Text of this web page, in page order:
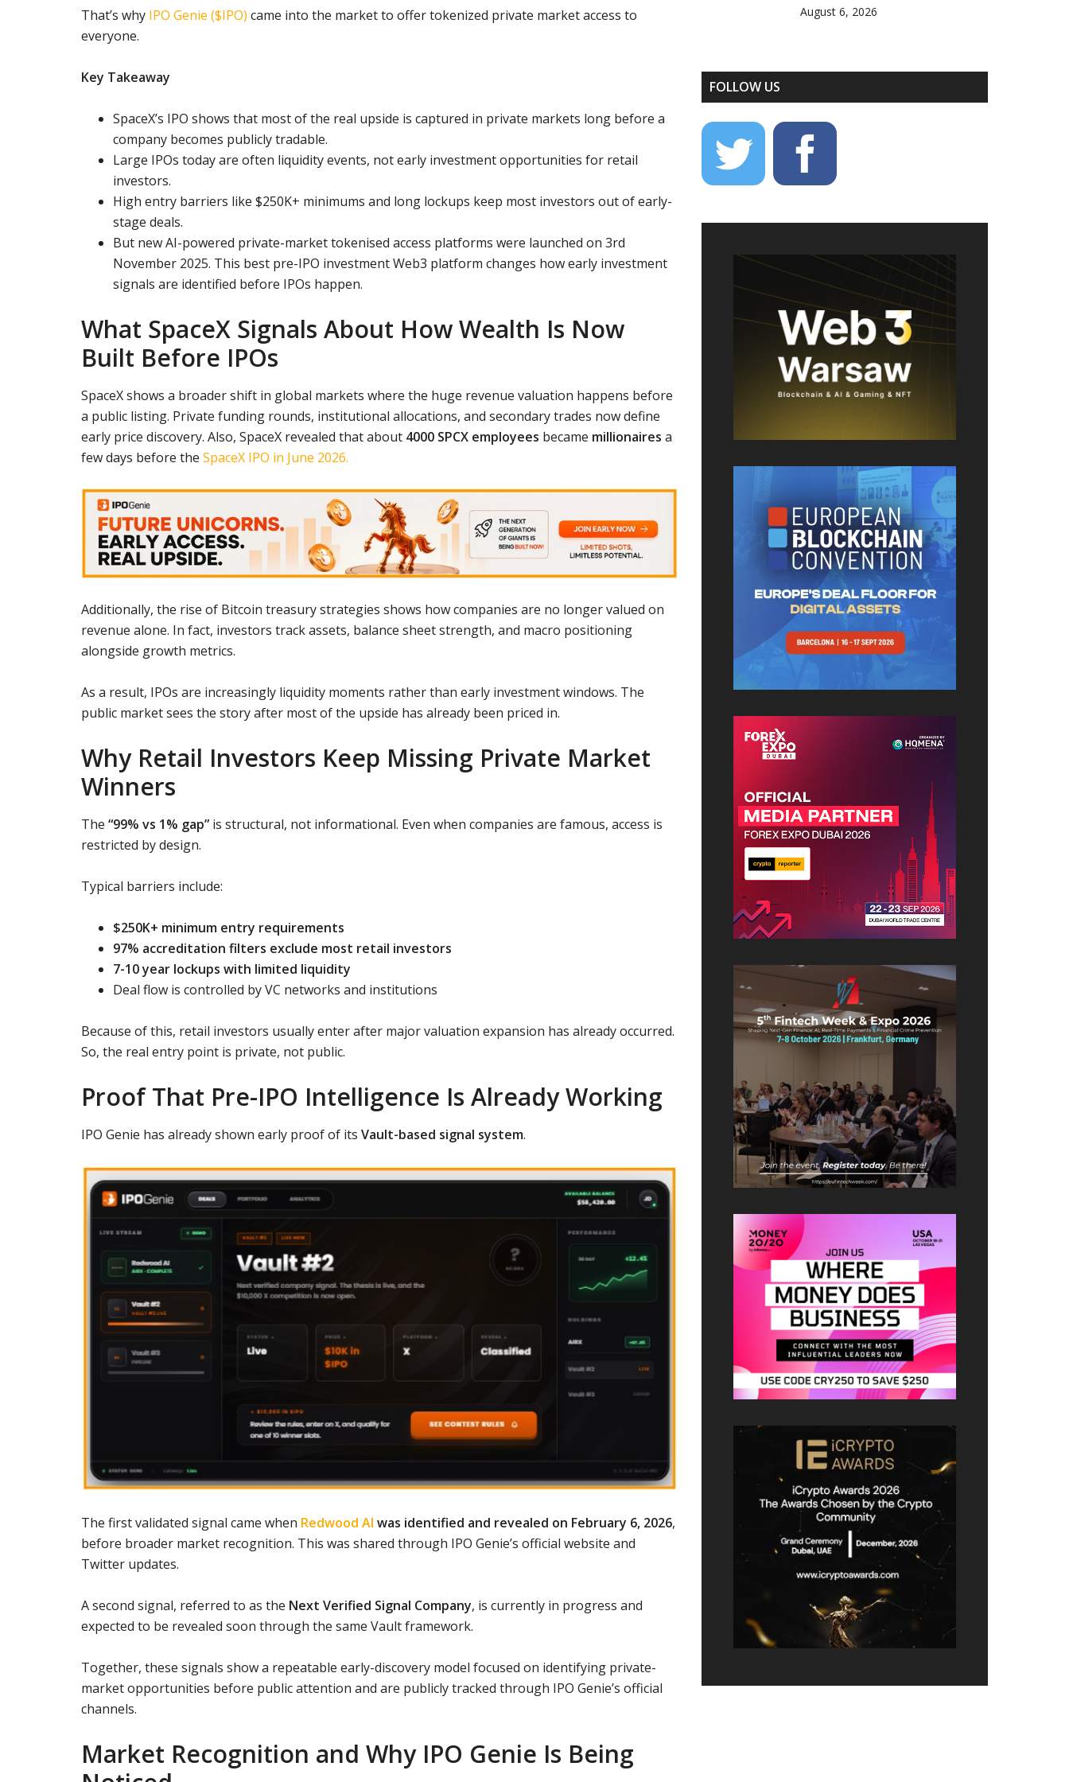
That’s why IPO Genie ($IPO) came into the market to offer tokenized private market access to
everyone.
Key Takeaway
SpaceX’s IPO shows that most of the real upside is captured in private markets long before a
company becomes publicly tradable.
Large IPOs today are often liquidity events, not early investment opportunities for retail
investors.
High entry barriers like $250K+ minimums and long lockups keep most investors out of early-
stage deals.
But new AI-powered private-market tokenised access platforms were launched on 3rd
November 2025. This best pre-IPO investment Web3 platform changes how early investment
signals are identified before IPOs happen.
What SpaceX Signals About How Wealth Is Now
Built Before IPOs
SpaceX shows a broader shift in global markets where the huge revenue valuation happens before
a public listing. Private funding rounds, institutional allocations, and secondary trades now define
early price discovery. Also, SpaceX revealed that about 4000 SPCX employees became millionaires a
few days before the SpaceX IPO in June 2026.
Additionally, the rise of Bitcoin treasury strategies shows how companies are no longer valued on
revenue alone. In fact, investors track assets, balance sheet strength, and macro positioning
alongside growth metrics.
As a result, IPOs are increasingly liquidity moments rather than early investment windows. The
public market sees the story after most of the upside has already been priced in.
Why Retail Investors Keep Missing Private Market
Winners
The “99% vs 1% gap” is structural, not informational. Even when companies are famous, access is
restricted by design.
Typical barriers include:
$250K+ minimum entry requirements
97% accreditation filters exclude most retail investors
7-10 year lockups with limited liquidity
Deal flow is controlled by VC networks and institutions
Because of this, retail investors usually enter after major valuation expansion has already occurred.
So, the real entry point is private, not public.
Proof That Pre-IPO Intelligence Is Already Working
IPO Genie has already shown early proof of its Vault-based signal system.
The first validated signal came when Redwood AI was identified and revealed on February 6, 2026,
before broader market recognition. This was shared through IPO Genie’s official website and
Twitter updates.
A second signal, referred to as the Next Verified Signal Company, is currently in progress and
expected to be revealed soon through the same Vault framework.
Together, these signals show a repeatable early-discovery model focused on identifying private-
market opportunities before public attention and are publicly tracked through IPO Genie’s official
channels.
Market Recognition and Why IPO Genie Is Being
August 6, 2026
FOLLOW US